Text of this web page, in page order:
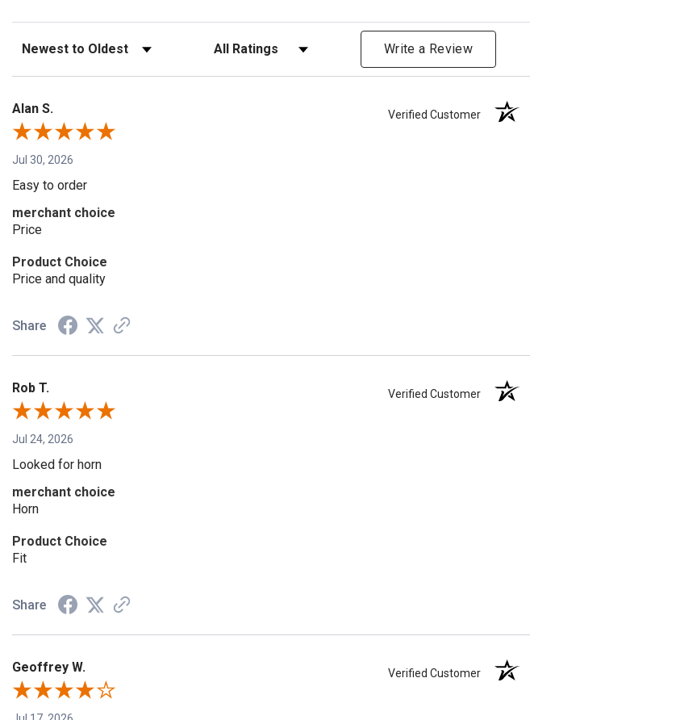
Sort Reviews Filter Reviews by Rating Write a Review
Alan S. Verified Customer
Jul 30, 2026
Easy to order
merchant choice
Price
Product Choice
Price and quality
Share
Rob T. Verified Customer
Jul 24, 2026
Looked for horn
merchant choice
Horn
Product Choice
Fit
Share
Geoffrey W. Verified Customer